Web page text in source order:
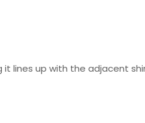
it lines up with the adjacent